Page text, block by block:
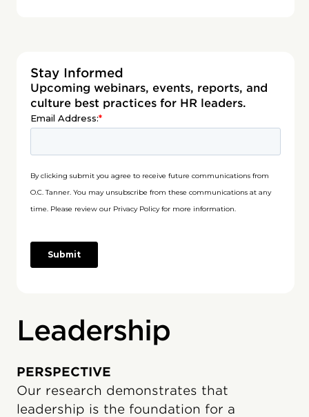
Stay Informed
Upcoming webinars, events, reports, and
culture best practices for HR leaders.
Leadership
PERSPECTIVE
Our research demonstrates that
leadership is the foundation for a